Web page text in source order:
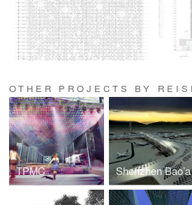
OTHER PROJECTS BY
TPMC